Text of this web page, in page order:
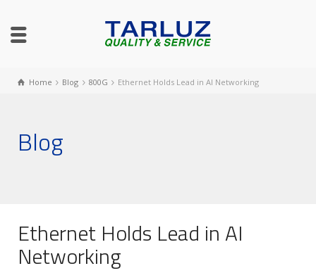
Home Blog 800G Ethernet Holds Lead in AI Networking
Blog
Ethernet Holds Lead in AI
Networking